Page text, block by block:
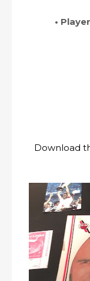
•
Download